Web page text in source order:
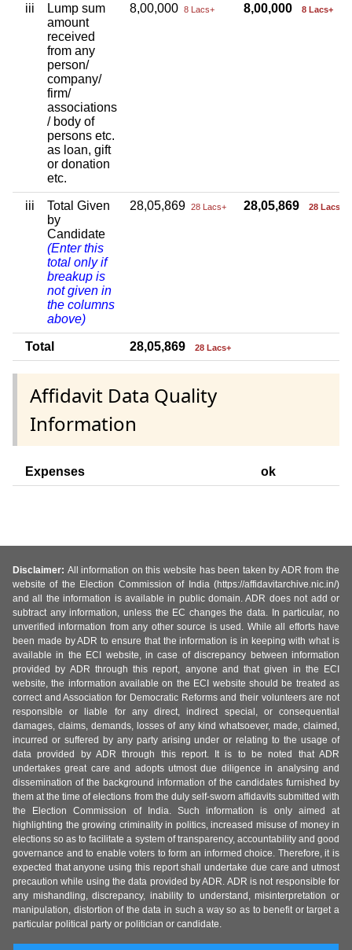
iii
Lump sum
amount
received
from any
person/
company/
firm/
associations
/ body of
persons etc.
as loan, gift
or donation
etc.
8,00,000 8 Lacs+ 8,00,000 8 Lacs+
iii
Total Given
by
Candidate
(Enter this
total only if
breakup is
not given in
the columns
above)
28,05,869 28 Lacs+ 28,05,869 28 Lacs+
Total 28,05,869 28 Lacs+
Affidavit Data Quality
Information
Expenses ok
Disclaimer: All information on this website has been taken by ADR from the
website of the Election Commission of India (https://affidavitarchive.nic.in/)
and all the information is available in public domain. ADR does not add or
subtract any information, unless the EC changes the data. In particular, no
unverified information from any other source is used. While all efforts have
been made by ADR to ensure that the information is in keeping with what is
available in the ECI website, in case of discrepancy between information
provided by ADR through this report, anyone and that given in the ECI
website, the information available on the ECI website should be treated as
correct and Association for Democratic Reforms and their volunteers are not
responsible or liable for any direct, indirect special, or consequential
damages, claims, demands, losses of any kind whatsoever, made, claimed,
incurred or suffered by any party arising under or relating to the usage of
data provided by ADR through this report. It is to be noted that ADR
undertakes great care and adopts utmost due diligence in analysing and
dissemination of the background information of the candidates furnished by
them at the time of elections from the duly self-sworn affidavits submitted with
the Election Commission of India. Such information is only aimed at
highlighting the growing criminality in politics, increased misuse of money in
elections so as to facilitate a system of transparency, accountability and good
governance and to enable voters to form an informed choice. Therefore, it is
expected that anyone using this report shall undertake due care and utmost
precaution while using the data provided by ADR. ADR is not responsible for
any mishandling, discrepancy, inability to understand, misinterpretation or
manipulation, distortion of the data in such a way so as to benefit or target a
particular political party or politician or candidate.